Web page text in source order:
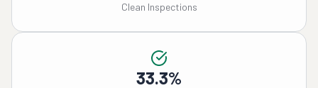
Clean Inspections
33.3%